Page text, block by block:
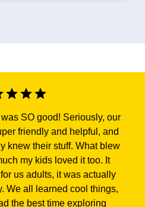
SO good! Seriously, our
friendly and helpful, and
knew their stuff. What blew
my kids loved it too. It
us adults, it was actually
We all learned cool things,
the best time exploring